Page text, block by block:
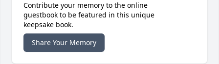
Contribute your memory to the online
guestbook to be featured in this unique
keepsake book.
Share Your Memory